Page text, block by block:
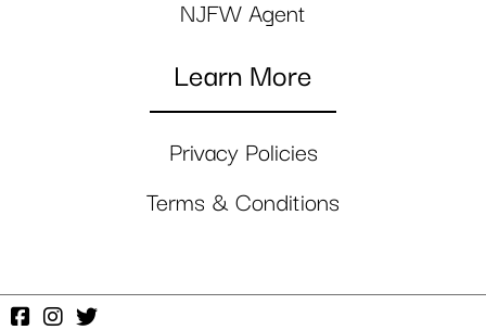
NJFW Agent
Learn More
Privacy Policies
Terms & Conditions